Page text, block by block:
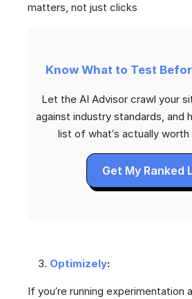
matters, not just clicks
Know What to Test
Let the AI Advisor crawl your
against industry standards, and
list of what’s actually
Get My Ranked
Optimizely:
If you’re running experimentation